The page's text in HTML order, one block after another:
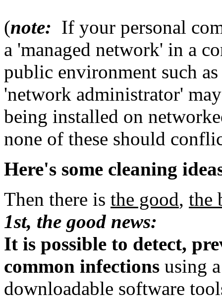
(note: If your personal
a 'managed network' in a
public environment such
'network administrator'
being installed on
none of these should
Here's some cleaning
Then there is the good, the
1st, the good news:
It is possible to detect,
common infections using
downloadable software